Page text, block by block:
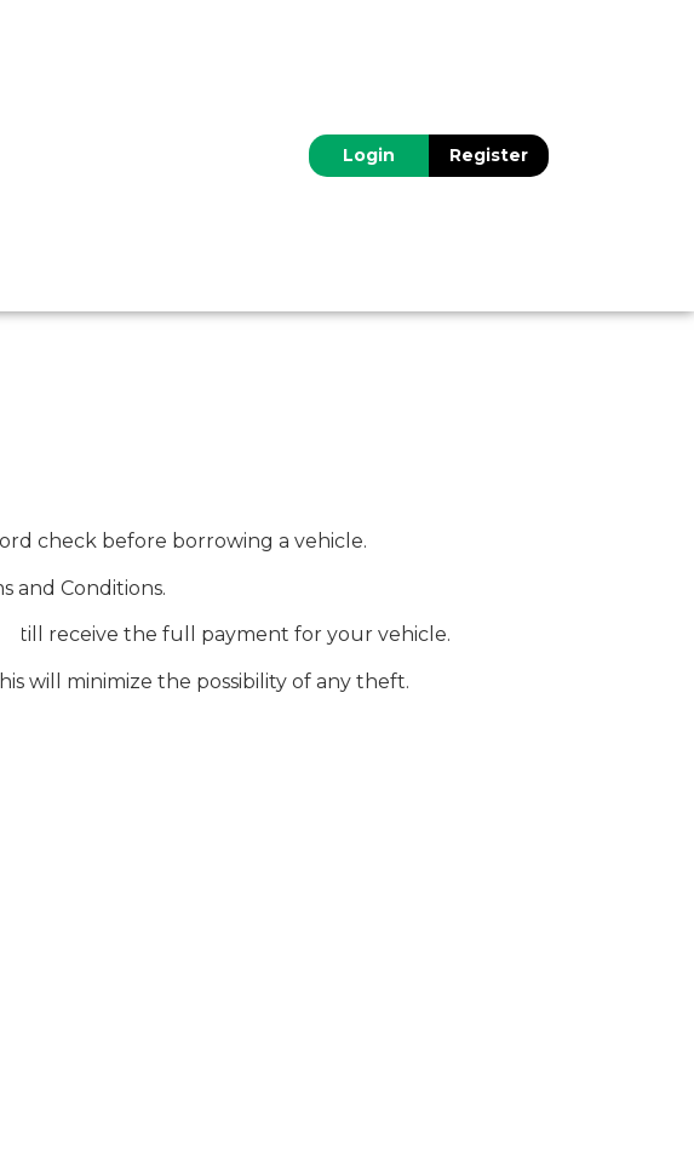
Login Register
check before borrowing a vehicle.
and Conditions.
still receive the full payment for your vehicle.
will minimize the possibility of any theft.